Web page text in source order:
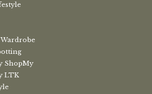
ShopMy
LTK